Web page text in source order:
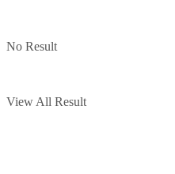
No Result
View All Result